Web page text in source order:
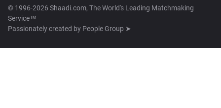
© 1996-2026 Shaadi.com, The World's Leading Matchmaking
Service™
Passionately created by People Group ➤